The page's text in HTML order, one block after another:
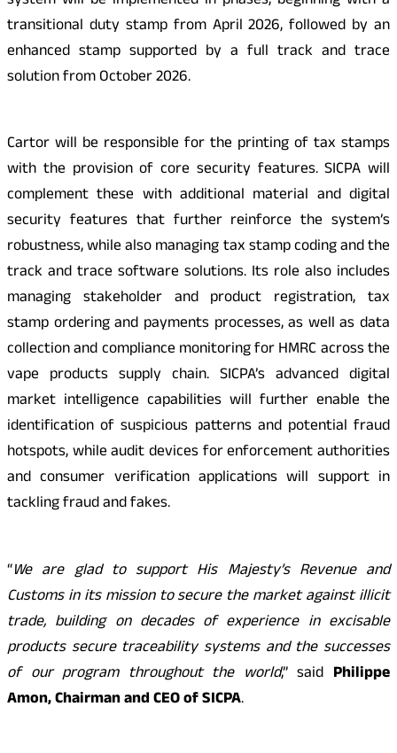
transitional duty stamp from April 2026, followed by an
enhanced stamp supported by a full track and trace
solution from October 2026.
Cartor will be responsible for the printing of tax stamps
with the provision of core security features. SICPA will
complement these with additional material and digital
security features that further reinforce the system’s
robustness, while also managing tax stamp coding and the
track and trace software solutions. Its role also includes
managing stakeholder and product registration, tax
stamp ordering and payments processes, as well as data
collection and compliance monitoring for HMRC across the
vape products supply chain. SICPA’s advanced digital
market intelligence capabilities will further enable the
identification of suspicious patterns and potential fraud
hotspots, while audit devices for enforcement authorities
and consumer verification applications will support in
tackling fraud and fakes.
“We are glad to support His Majesty’s Revenue and
Customs in its mission to secure the market against illicit
trade, building on decades of experience in excisable
products secure traceability systems and the successes
of our program throughout the world,” said Philippe
Amon, Chairman and CEO of SICPA.